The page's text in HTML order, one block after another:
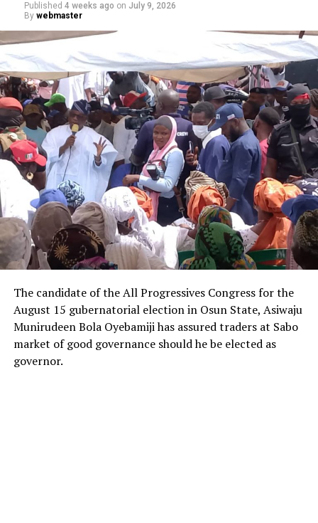
Published 4 weeks ago on July 9, 2026
By webmaster
The candidate of the All Progressives Congress for the
August 15 gubernatorial election in Osun State, Asiwaju
Munirudeen Bola Oyebamiji has assured traders at Sabo
market of good governance should he be elected as
governor.